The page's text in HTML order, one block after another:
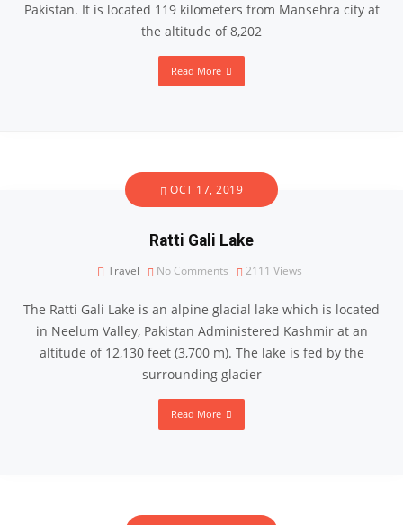
Pakistan. It is located 119 kilometers from Mansehra city at
the altitude of 8,202
Read More
OCT 17, 2019
Ratti Gali Lake
Travel No Comments 2111 Views
The Ratti Gali Lake is an alpine glacial lake which is located
in Neelum Valley, Pakistan Administered Kashmir at an
altitude of 12,130 feet (3,700 m). The lake is fed by the
surrounding glacier
Read More